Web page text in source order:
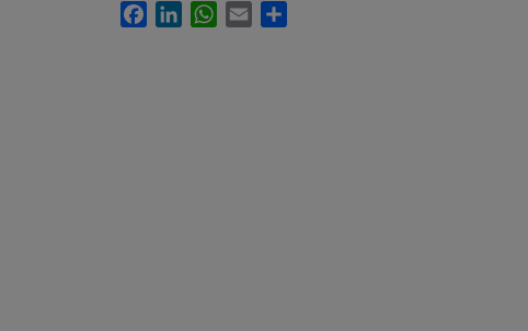
FacebookLinkedInWhatsApp
Email